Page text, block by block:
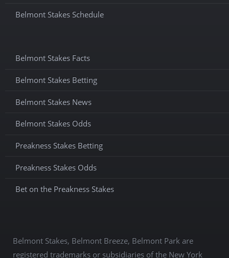
Belmont Stakes Schedule
Belmont Stakes Facts
Belmont Stakes Betting
Belmont Stakes News
Belmont Stakes Odds
Preakness Stakes Betting
Preakness Stakes Odds
Bet on the Preakness Stakes
Belmont Stakes, Belmont Breeze, Belmont Park are
registered trademarks or subsidiaries of the New York